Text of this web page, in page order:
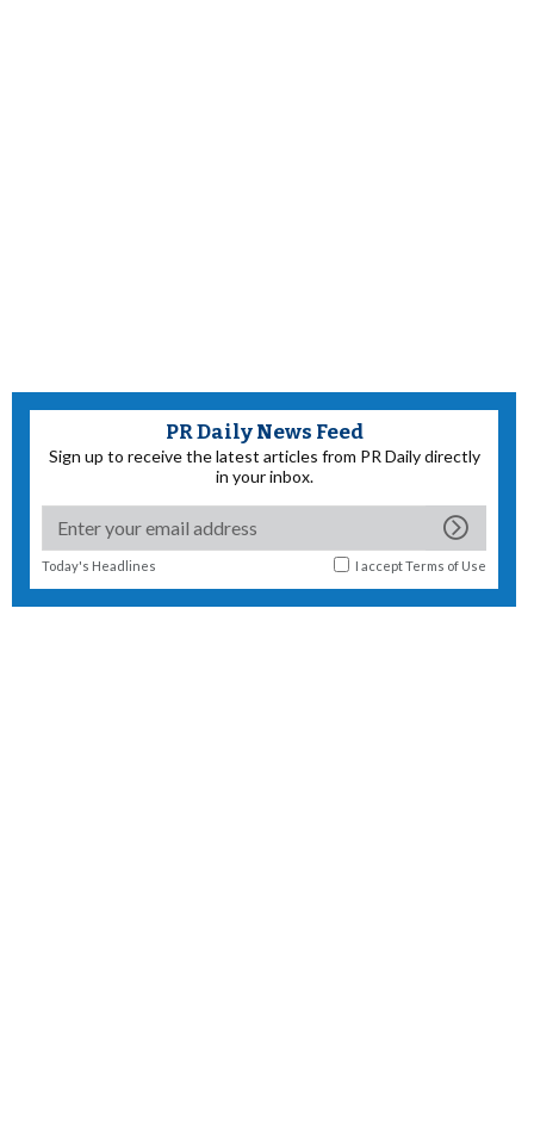
PR Daily News Feed
Sign up to receive the latest articles from PR Daily directly
in your inbox.
Today's Headlines I acceptTerms of Use